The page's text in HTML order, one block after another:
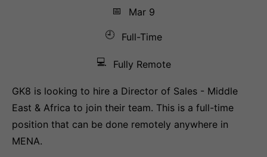
📅
Mar 9
🕘
Full-Time
💻 Fully Remote
GK8 is looking to hire a Director of Sales - Middle
East & Africa to join their team. This is a full-time
position that can be done remotely anywhere in
MENA.